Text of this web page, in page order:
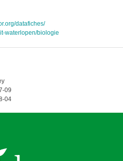
datafiches/
waterlopen/biologie
09
04